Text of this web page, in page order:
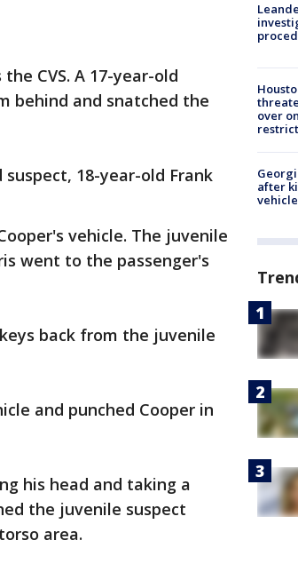
CVS. A 17-year-old
behind and snatched the
18-year-old Frank
vehicle. The juvenile
went to the passenger's
back from the juvenile
and punched Cooper in
his head and taking a
the juvenile suspect
area.
over
after